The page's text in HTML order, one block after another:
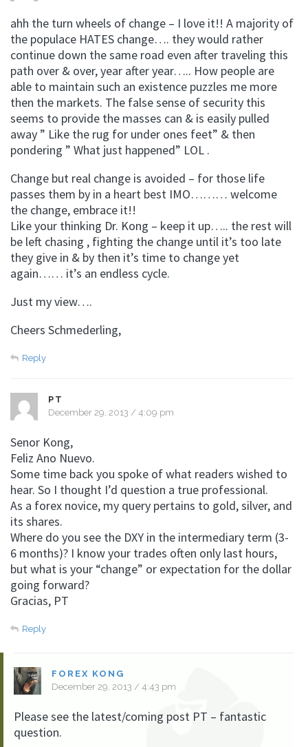
ahh the turn wheels of change – I love it!! A majority of
the populace HATES change…. they would rather
continue down the same road even after traveling this
path over & over, year after year….. How people are
able to maintain such an existence puzzles me more
then the markets. The false sense of security this
seems to provide the masses can & is easily pulled
away ” Like the rug for under ones feet” & then
pondering ” What just happened” LOL .
Change but real change is avoided – for those life
passes them by in a heart best IMO……… welcome
the change, embrace it!!
Like your thinking Dr. Kong – keep it up….. the rest will
be left chasing , fighting the change until it’s too late
they give in & by then it’s time to change yet
again…… it’s an endless cycle.
Just my view….
Cheers Schmederling,
Reply
PT
December 29, 2013 / 4:09 pm
Senor Kong,
Feliz Ano Nuevo.
Some time back you spoke of what readers wished to
hear. So I thought I’d question a true professional.
As a forex novice, my query pertains to gold, silver, and
its shares.
Where do you see the DXY in the intermediary term (3-
6 months)? I know your trades often only last hours,
but what is your “change” or expectation for the dollar
going forward?
Gracias, PT
Reply
FOREX KONG
December 29, 2013 / 4:43 pm
Please see the latest/coming post PT – fantastic
question.